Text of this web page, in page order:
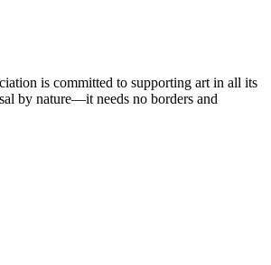
is committed to supporting art in all its
by nature—it needs no borders and